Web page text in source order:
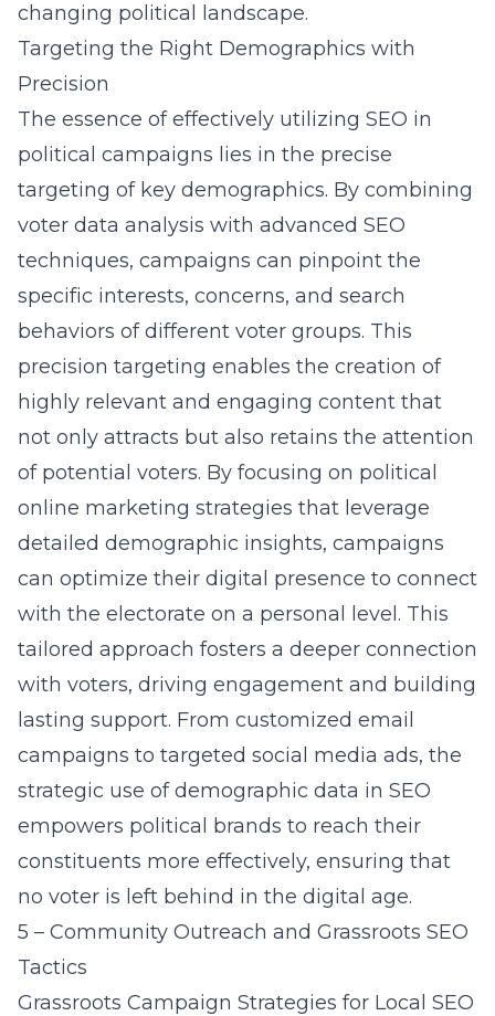
changing political landscape.
Targeting the Right Demographics with
Precision
The essence of effectively utilizing SEO in
political campaigns lies in the precise
targeting of key demographics. By combining
voter data analysis with advanced SEO
techniques, campaigns can pinpoint the
specific interests, concerns, and search
behaviors of different voter groups. This
precision targeting enables the creation of
highly relevant and engaging content that
not only attracts but also retains the attention
of potential voters. By focusing on political
online marketing strategies that leverage
detailed demographic insights, campaigns
can optimize their digital presence to connect
with the electorate on a personal level. This
tailored approach fosters a deeper connection
with voters, driving engagement and building
lasting support. From customized email
campaigns to targeted social media ads, the
strategic use of demographic data in SEO
empowers political brands to reach their
constituents more effectively, ensuring that
no voter is left behind in the digital age.
5 – Community Outreach and Grassroots SEO
Tactics
Grassroots Campaign Strategies for Local SEO